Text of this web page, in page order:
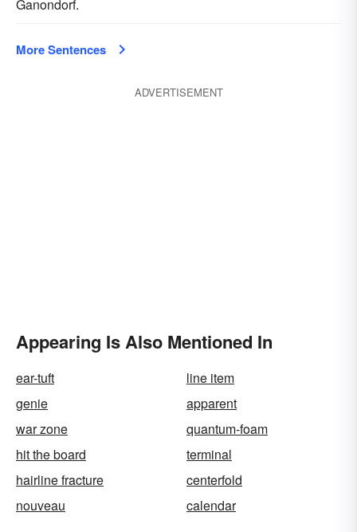
Ganondorf.
More Sentences
ADVERTISEMENT
Appearing Is Also Mentioned In
ear-tuft
line item
genie
apparent
war zone
quantum-foam
hit the board
terminal
hairline fracture
centerfold
nouveau
calendar